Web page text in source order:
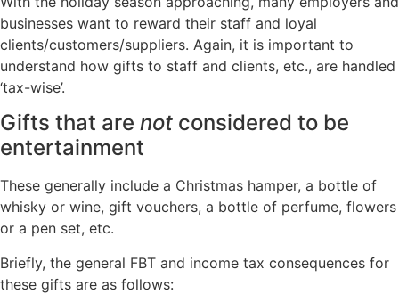
businesses want to reward their staff and loyal
clients/customers/suppliers. Again, it is important to
understand how gifts to staff and clients, etc., are handled
‘tax-wise’.
Gifts that are not considered to be
entertainment
These generally include a Christmas hamper, a bottle of
whisky or wine, gift vouchers, a bottle of perfume, flowers
or a pen set, etc.
Briefly, the general FBT and income tax consequences for
these gifts are as follows: